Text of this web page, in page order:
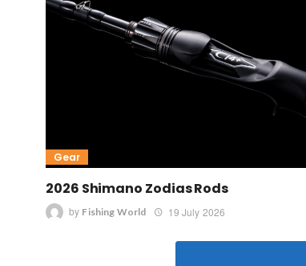
Gear
2026 Shimano Zodias Rods
by Fishing World 19 July 2026